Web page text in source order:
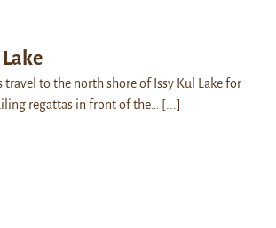
to the north shore of Issy Kul Lake for
regattas in front of the…
[...]